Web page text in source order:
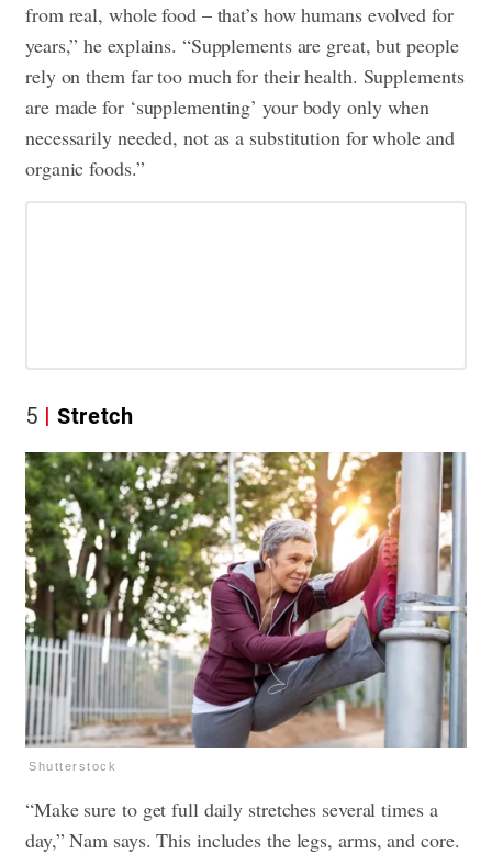
from real, whole food – that’s how humans evolved for
years,” he explains. “Supplements are great, but people
rely on them far too much for their health. Supplements
are made for ‘supplementing’ your body only when
necessarily needed, not as a substitution for whole and
organic foods.”
5 Stretch
Shutterstock
“Make sure to get full daily stretches several times a
day,” Nam says. This includes the legs, arms, and core.